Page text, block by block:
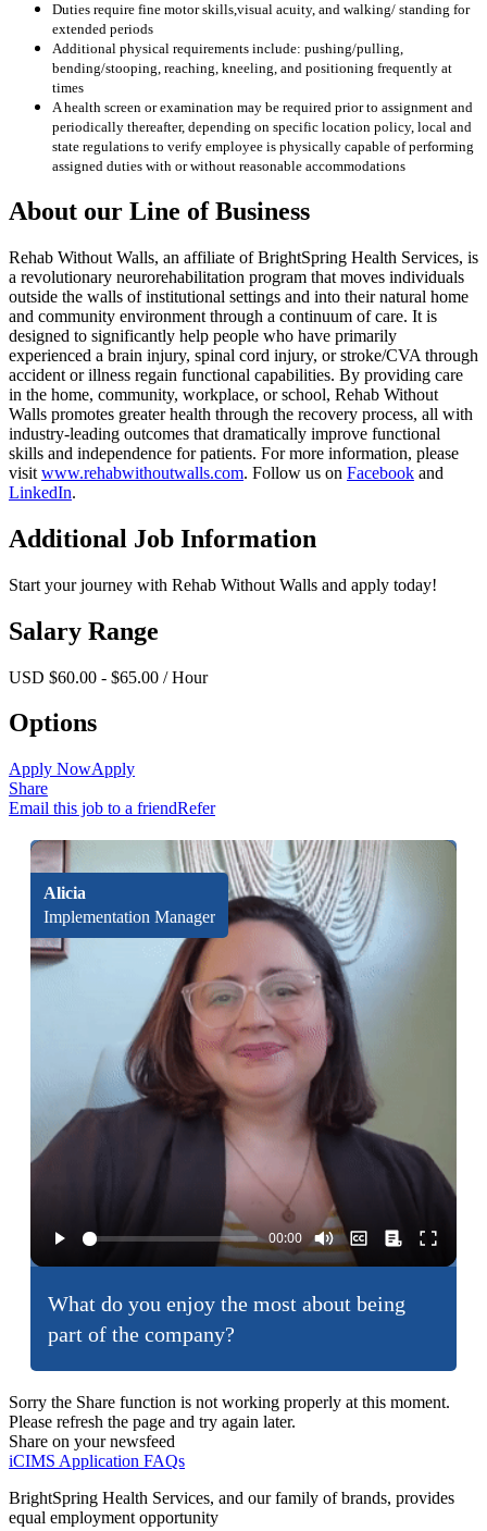
Duties require fine motor skills,visual acuity, and walking/ standing for
extended periods
Additional physical requirements include: pushing/pulling,
bending/stooping, reaching, kneeling, and positioning frequently at
times
A health screen or examination may be required prior to assignment and
periodically thereafter, depending on specific location policy, local and
state regulations to verify employee is physically capable of performing
assigned duties with or without reasonable accommodations
About our Line of Business
Rehab Without Walls, an affiliate of BrightSpring Health Services, is
a revolutionary neurorehabilitation program that moves individuals
outside the walls of institutional settings and into their natural home
and community environment through a continuum of care. It is
designed to significantly help people who have primarily
experienced a brain injury, spinal cord injury, or stroke/CVA through
accident or illness regain functional capabilities. By providing care
in the home, community, workplace, or school, Rehab Without
Walls promotes greater health through the recovery process, all with
industry-leading outcomes that dramatically improve functional
skills and independence for patients. For more information, please
visit www.rehabwithoutwalls.com. Follow us on Facebook and
LinkedIn.
Additional Job Information
Start your journey with Rehab Without Walls and apply today!
Salary Range
USD $60.00 - $65.00 / Hour
Options
Apply NowApply
Share
Email this job to a friendRefer
Alicia
Implementation Manager
What do you enjoy the most about being
part of the company?
Sorry the Share function is not working properly at this moment.
Please refresh the page and try again later.
Share on your newsfeed
iCIMS Application FAQs
BrightSpring Health Services, and our family of brands, provides
equal employment opportunity